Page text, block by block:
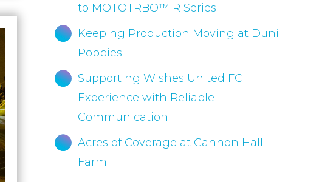
to MOTOTRBO™ R Series
Keeping Production Moving at Duni
Poppies
Supporting Wishes United FC
Experience with Reliable
Communication
Acres of Coverage at Cannon Hall
Farm